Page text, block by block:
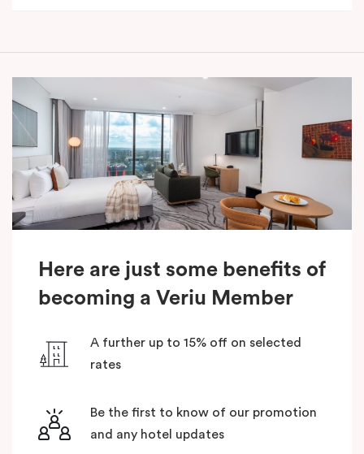
Here are just some benefits of
becoming a Veriu Member
A further up to 15% off on selected
rates
Be the first to know of our promotion
and any hotel updates